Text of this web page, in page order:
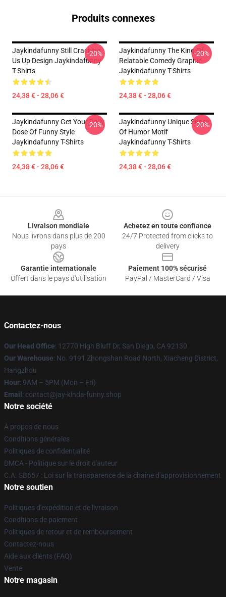
Produits connexes
Jaykindafunny Still Cracking
Us Up Design Jaykindafunny
T-Shirts
24,38 € - 28,06 €
-20%
Jaykindafunny The King Of
Relatable Comedy Graphic
Jaykindafunny T-Shirts
24,38 € - 28,06 €
-20%
Jaykindafunny Get Your Daily
Dose Of Funny Style
Jaykindafunny T-Shirts
24,38 € - 28,06 €
-20%
Jaykindafunny Unique Sense
Of Humor Motif
Jaykindafunny T-Shirts
24,38 € - 28,06 €
-20%
Livraison mondiale
Nous livrons dans plus de 200
pays
Achetez en toute confiance
24/7 Protected from clicks to
delivery
Garantie internationale
Offert dans le pays d'utilisation
Paiement 100% sécurisé
PayPal / MasterCard / Visa
Contactez-nous
Our Head Office: 12770 High Bluff Dr, San Diego, CA 92130
Our Warehouse: No. 9191 Zhongshan Road North, Xiacheng District,
Hangzhou
Hour: 9AM – 5PM (Mon – Fri)
Email : contact@jay-kinda-funny.shop
Notre société
À propos de nous
Conditions générales
Politiques de confidentialité
DMCA - Politique sur le droit d'auteur
C.A. SB657 : Loi sur la transparence de la chaîne d'approvisionnement
Notre soutien
Politiques d'expédition et de livraison
Conditions de paiement
Politiques de retour et de remboursement
Contactez-nous
Aide aux clients (FAQ)
Vente
Notre magasin